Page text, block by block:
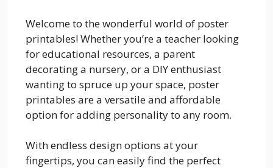
Welcome to the wonderful world of poster
printables! Whether you’re a teacher looking
for educational resources, a parent
decorating a nursery, or a DIY enthusiast
wanting to spruce up your space, poster
printables are a versatile and affordable
option for adding personality to any room.
With endless design options at your
fingertips, you can easily find the perfect